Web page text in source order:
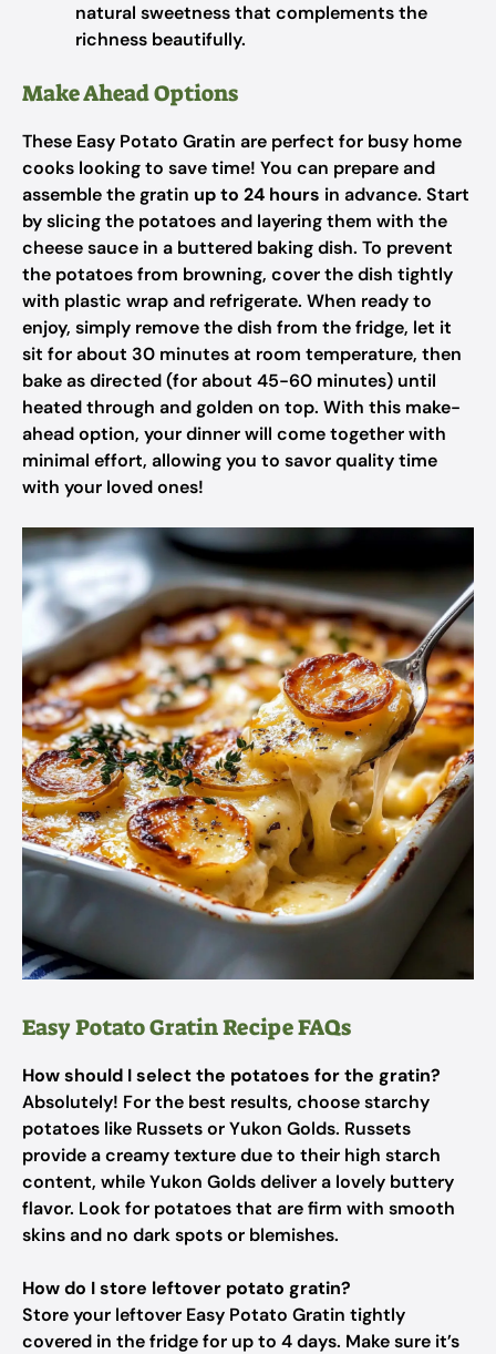
natural sweetness that complements the
richness beautifully.
Make Ahead Options
These Easy Potato Gratin are perfect for busy home
cooks looking to save time! You can prepare and
assemble the gratin up to 24 hours in advance. Start
by slicing the potatoes and layering them with the
cheese sauce in a buttered baking dish. To prevent
the potatoes from browning, cover the dish tightly
with plastic wrap and refrigerate. When ready to
enjoy, simply remove the dish from the fridge, let it
sit for about 30 minutes at room temperature, then
bake as directed (for about 45-60 minutes) until
heated through and golden on top. With this make-
ahead option, your dinner will come together with
minimal effort, allowing you to savor quality time
with your loved ones!
Easy Potato Gratin Recipe FAQs
How should I select the potatoes for the gratin?
Absolutely! For the best results, choose starchy
potatoes like Russets or Yukon Golds. Russets
provide a creamy texture due to their high starch
content, while Yukon Golds deliver a lovely buttery
flavor. Look for potatoes that are firm with smooth
skins and no dark spots or blemishes.
How do I store leftover potato gratin?
Store your leftover Easy Potato Gratin tightly
covered in the fridge for up to 4 days. Make sure it’s